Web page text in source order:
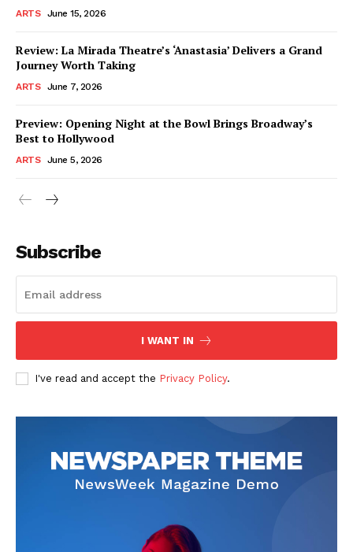
ARTS June 15, 2026
Review: La Mirada Theatre’s ‘Anastasia’ Delivers a Grand
Journey Worth Taking
ARTS June 7, 2026
Preview: Opening Night at the Bowl Brings Broadway’s
Best to Hollywood
ARTS June 5, 2026
Subscribe
I WANT IN
I've read and accept the Privacy Policy.